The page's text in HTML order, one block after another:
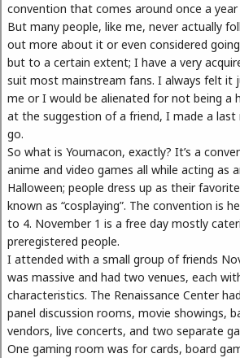
convention that comes around once a
But many people, like me, never actually
out more about it or even considered
but to a certain extent; I have a very
suit most mainstream fans. I always felt it
me or I would be alienated for not being a
at the suggestion of a friend, I made a
go.
So what is Youmacon, exactly? It’s a
anime and video games all while acting as
Halloween; people dress up as their
known as “cosplaying”. The convention is
to 4. November 1 is a free day mostly
preregistered people.
I attended with a small group of friends
was massive and had two venues, each
characteristics. The Renaissance Center
panel discussion rooms, movie showings,
vendors, live concerts, and two separate
One gaming room was for cards, board